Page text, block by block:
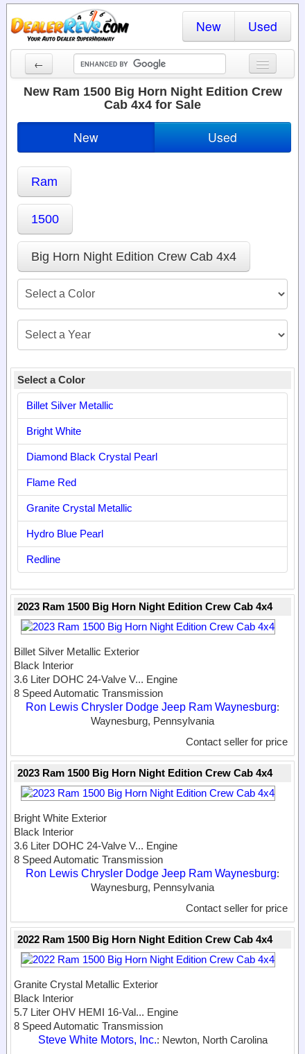
New Used
←
New Cars
Cars By State
Dealer Login
Locate a Dealer
Search
New Ram 1500 Big Horn Night Edition Crew
Cab 4x4 for Sale
New Used
Ram
1500
Big Horn Night Edition Crew Cab 4x4
Select a Color
Billet Silver Metallic
Bright White
Diamond Black Crystal Pearl
Flame Red
Granite Crystal Metallic
Hydro Blue Pearl
Redline
2023 Ram 1500 Big Horn Night Edition Crew Cab 4x4
Billet Silver Metallic Exterior
Black Interior
3.6 Liter DOHC 24-Valve V... Engine
8 Speed Automatic Transmission
Ron Lewis Chrysler Dodge Jeep Ram Waynesburg:
Waynesburg, Pennsylvania
Contact seller for price
2023 Ram 1500 Big Horn Night Edition Crew Cab 4x4
Bright White Exterior
Black Interior
3.6 Liter DOHC 24-Valve V... Engine
8 Speed Automatic Transmission
Ron Lewis Chrysler Dodge Jeep Ram Waynesburg:
Waynesburg, Pennsylvania
Contact seller for price
2022 Ram 1500 Big Horn Night Edition Crew Cab 4x4
Granite Crystal Metallic Exterior
Black Interior
5.7 Liter OHV HEMI 16-Val... Engine
8 Speed Automatic Transmission
Steve White Motors, Inc.: Newton, North Carolina